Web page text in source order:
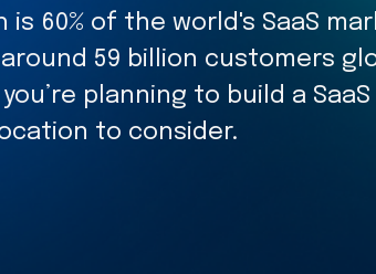
60% of the world's SaaS
around 59 billion customers
planning to build a
to consider.